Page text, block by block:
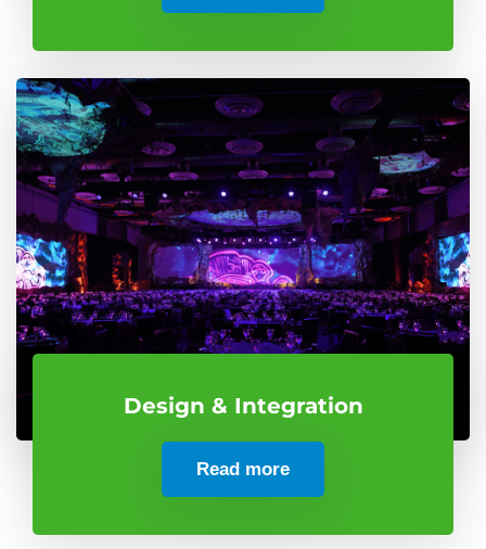
Design & Integration
Read more